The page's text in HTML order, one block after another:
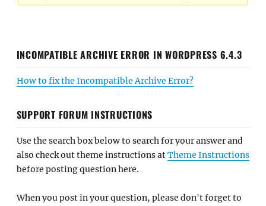
INCOMPATIBLE ARCHIVE ERROR IN WORDPRESS 6.4.3
How to fix the Incompatible Archive Error?
SUPPORT FORUM INSTRUCTIONS
Use the search box below to search for your answer and
also check out theme instructions atTheme Instructions
before posting question here.
When you post in your question, please don't forget to